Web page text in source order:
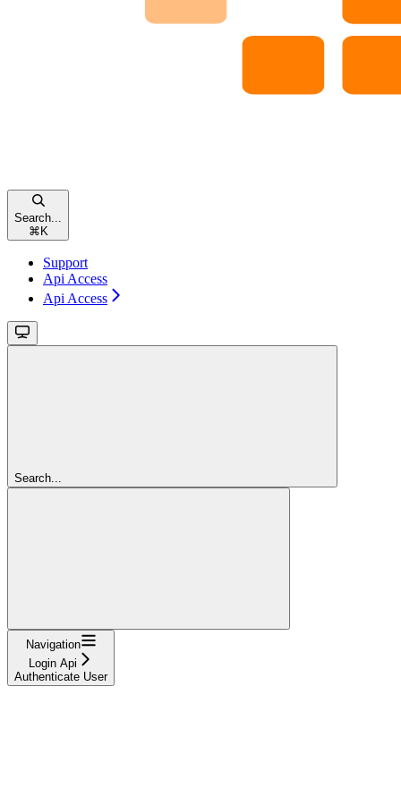
Search...
⌘K
Support
Api Access
Api Access
Search...
Navigation
Login Api
Authenticate User